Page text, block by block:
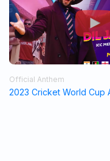
Official Anthem
2023 Cricket World Cup